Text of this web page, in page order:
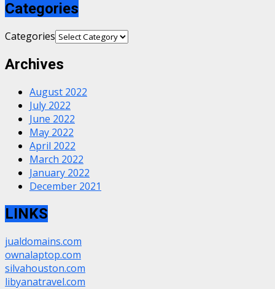
Categories
Categories
Archives
August 2022
July 2022
June 2022
May 2022
April 2022
March 2022
January 2022
December 2021
LINKS
jualdomains.com
ownalaptop.com
silvahouston.com
libyanatravel.com